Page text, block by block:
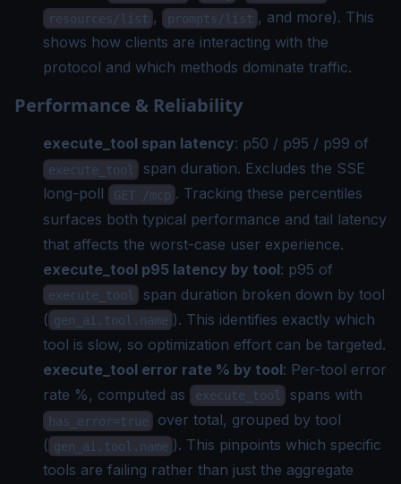
resources/list , prompts/list , and more). This
shows how clients are interacting with the
protocol and which methods dominate traffic.
Performance & Reliability
execute_tool span latency: p50 / p95 / p99 of
execute_tool
span duration. Excludes the SSE
long-poll
GET /mcp . Tracking these percentiles
surfaces both typical performance and tail latency
that affects the worst-case user experience.
execute_tool p95 latency by tool: p95 of
execute_tool
span duration broken down by tool
( gen_ai.tool.name ). This identifies exactly which
tool is slow, so optimization effort can be targeted.
execute_tool error rate % by tool: Per-tool error
rate %, computed as
execute_tool spans with
has_error=true
over total, grouped by tool
( gen_ai.tool.name ). This pinpoints which specific
tools are failing rather than just the aggregate